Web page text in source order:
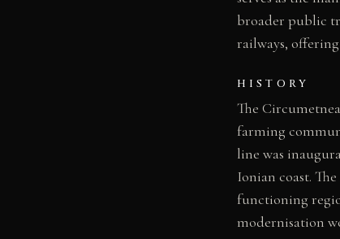
broader public
railways,
HISTORY
The
farming
line was
Ionian coast.
functioning
modernisation